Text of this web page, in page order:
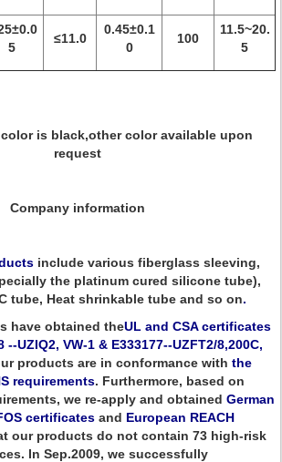
5
≤11.0
0.45±0.1
0
100
11.5~20.
5
is black,other color available upon
request
Company information
include various fiberglass sleeving,
the platinum cured silicone tube),
tube, Heat shrinkable tube and so on.
have obtained theUL and CSA certificates
--UZIQ2, VW-1 & E333177--UZFT2/8,200C,
products are in conformance with the
requirements. Furthermore, based on
we re-apply and obtained German
certificates and European REACH
our products do not contain 73 high-risk
In Sep.2009, we successfully